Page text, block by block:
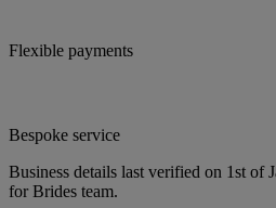
Flexible payments
Bespoke service
Business details last verified on 1st of
for Brides team.